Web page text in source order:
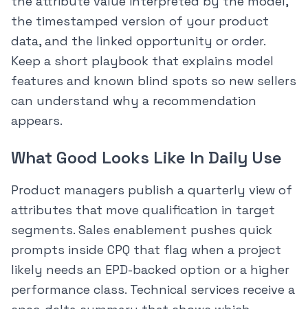
the timestamped version of your product
data, and the linked opportunity or order.
Keep a short playbook that explains model
features and known blind spots so new sellers
can understand why a recommendation
appears.
What Good Looks Like In Daily Use
Product managers publish a quarterly view of
attributes that move qualification in target
segments. Sales enablement pushes quick
prompts inside CPQ that flag when a project
likely needs an EPD-backed option or a higher
performance class. Technical services receive a